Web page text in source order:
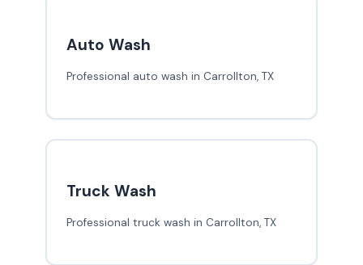
Auto Wash
Professional auto wash in Carrollton, TX
Truck Wash
Professional truck wash in Carrollton, TX